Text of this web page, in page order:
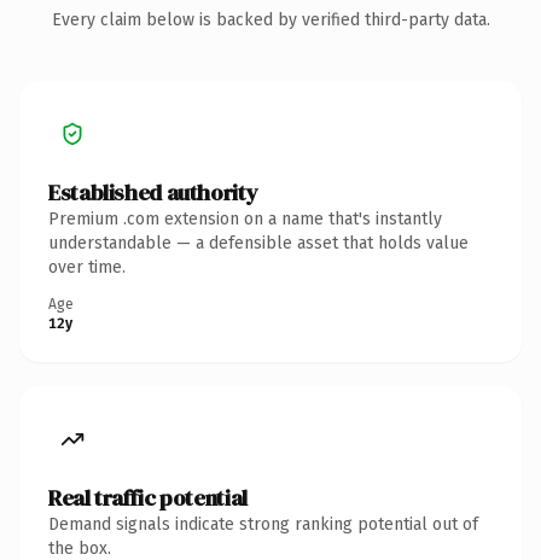
Every claim below is backed by verified third-party data.
Established authority
Premium .com extension on a name that's instantly
understandable — a defensible asset that holds value
over time.
Age
12y
Real traffic potential
Demand signals indicate strong ranking potential out of
the box.